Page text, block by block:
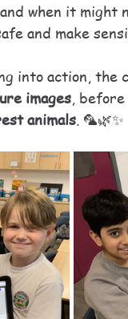
when it might
and make
into action, the
images,
animals. 🦜🌿✨